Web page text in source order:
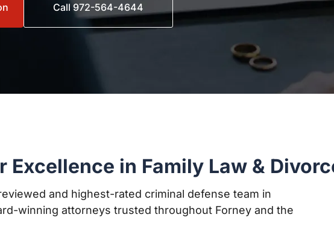
Call 972-564-4644
Excellence in Family Law &
and highest-rated criminal defense team in
winning attorneys trusted throughout Forney and the